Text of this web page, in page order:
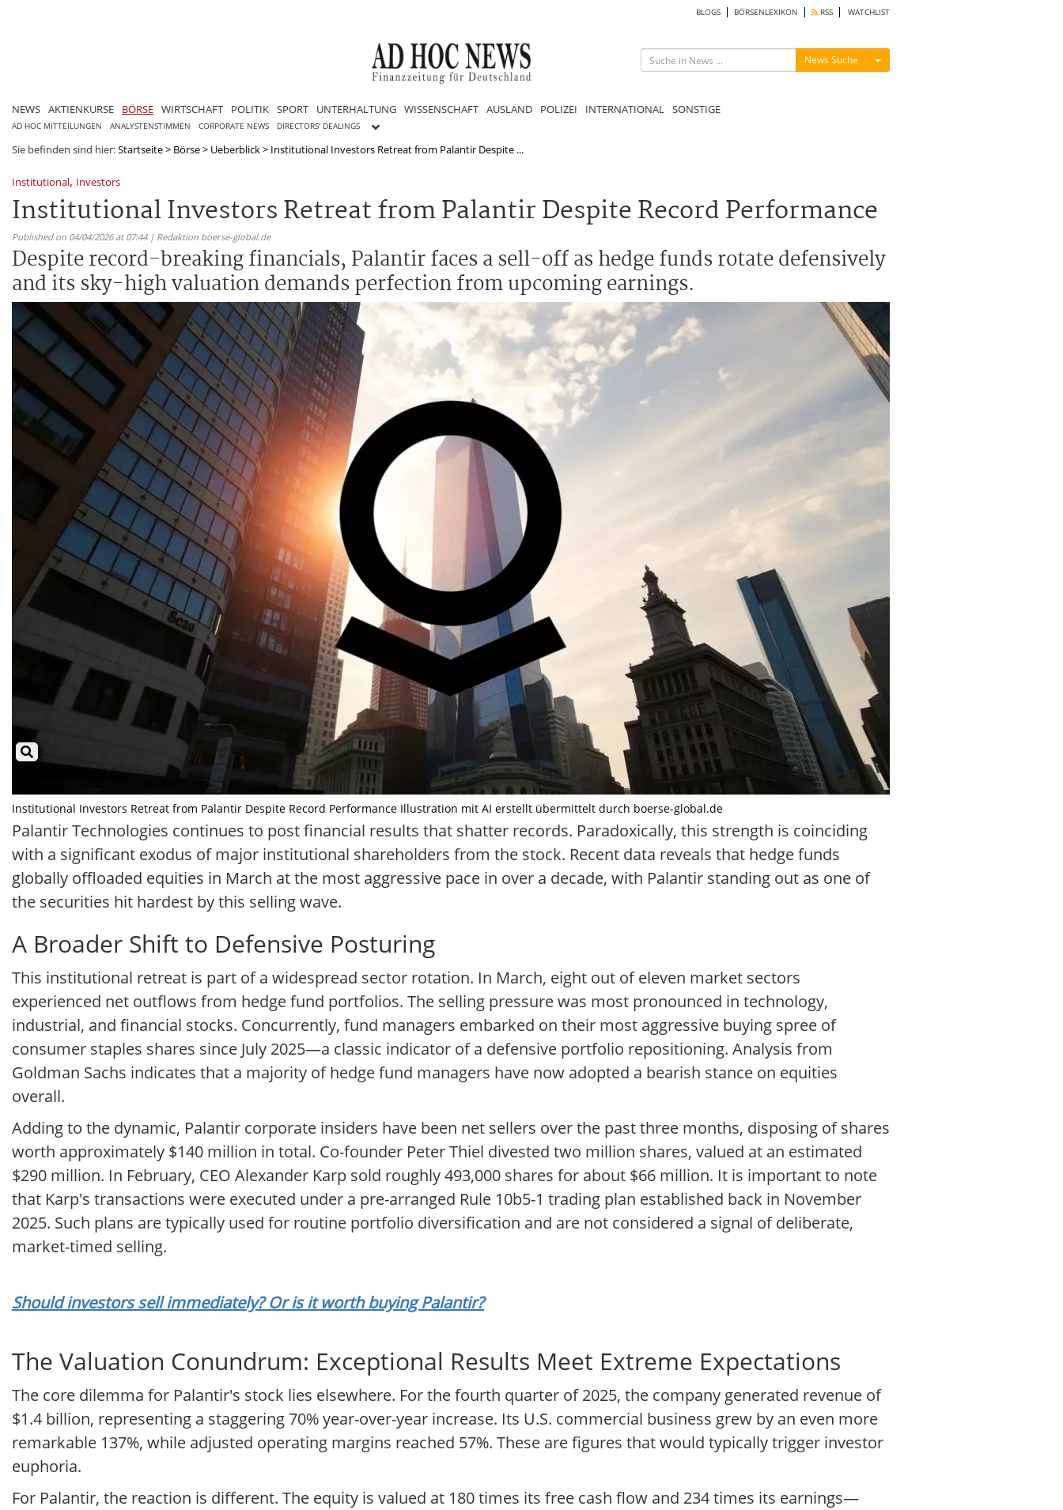
BLOGS BÖRSENLEXIKON RSS WATCHLIST
News Suche Menü ein-/ausblenden
NEWS AKTIENKURSE BÖRSE WIRTSCHAFT POLITIK SPORT UNTERHALTUNG WISSENSCHAFT AUSLAND POLIZEI INTERNATIONAL SONSTIGE
AD HOC MITTEILUNGEN ANALYSTENSTIMMEN CORPORATE NEWS DIRECTORS' DEALINGS
Sie befinden sind hier:Startseite> Börse> Ueberblick> Institutional Investors Retreat from Palantir Despite ...
Institutional, Investors
Institutional Investors Retreat from Palantir Despite Record Performance
Published on 04/04/2026 at 07:44 | Redaktion boerse-global.de
Despite record-breaking financials, Palantir faces a sell-off as hedge funds rotate defensively
and its sky-high valuation demands perfection from upcoming earnings.
Institutional Investors Retreat from Palantir Despite Record Performance Illustration mit AI erstellt übermittelt durch boerse-global.de
Palantir Technologies continues to post financial results that shatter records. Paradoxically, this strength is coinciding
with a significant exodus of major institutional shareholders from the stock. Recent data reveals that hedge funds
globally offloaded equities in March at the most aggressive pace in over a decade, with Palantir standing out as one of
the securities hit hardest by this selling wave.
A Broader Shift to Defensive Posturing
This institutional retreat is part of a widespread sector rotation. In March, eight out of eleven market sectors
experienced net outflows from hedge fund portfolios. The selling pressure was most pronounced in technology,
industrial, and financial stocks. Concurrently, fund managers embarked on their most aggressive buying spree of
consumer staples shares since July 2025—a classic indicator of a defensive portfolio repositioning. Analysis from
Goldman Sachs indicates that a majority of hedge fund managers have now adopted a bearish stance on equities
overall.
Adding to the dynamic, Palantir corporate insiders have been net sellers over the past three months, disposing of shares
worth approximately $140 million in total. Co-founder Peter Thiel divested two million shares, valued at an estimated
$290 million. In February, CEO Alexander Karp sold roughly 493,000 shares for about $66 million. It is important to note
that Karp's transactions were executed under a pre-arranged Rule 10b5-1 trading plan established back in November
2025. Such plans are typically used for routine portfolio diversification and are not considered a signal of deliberate,
market-timed selling.
Should investors sell immediately? Or is it worth buying Palantir?
The Valuation Conundrum: Exceptional Results Meet Extreme Expectations
The core dilemma for Palantir's stock lies elsewhere. For the fourth quarter of 2025, the company generated revenue of
$1.4 billion, representing a staggering 70% year-over-year increase. Its U.S. commercial business grew by an even more
remarkable 137%, while adjusted operating margins reached 57%. These are figures that would typically trigger investor
euphoria.
For Palantir, the reaction is different. The equity is valued at 180 times its free cash flow and 234 times its earnings—